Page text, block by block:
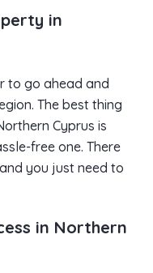
in
to go ahead and
The best thing
Cyprus is
free one. There
you just need to
in Northern